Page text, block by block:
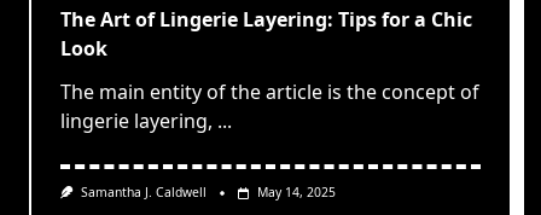
The Art of Lingerie Layering: Tips for a Chic
Look
The main entity of the article is the concept of
lingerie layering, ...
Samantha J. Caldwell May 14, 2025